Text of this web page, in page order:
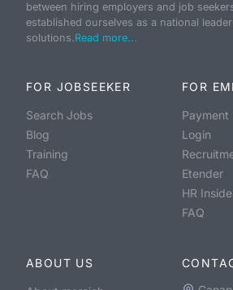
between hiring employers and job
established ourselves as a national
solutions.Read more...
FOR JOBSEEKER
Search Jobs
Blog
Training
FAQ
FOR
Payment
Login
Etender
HR
FAQ
ABOUT US